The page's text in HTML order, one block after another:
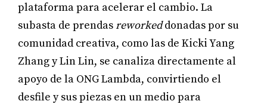
plataforma para acelerar el cambio. La
subasta de prendasreworkeddonadas por su
comunidad creativa, como las de Kicki Yang
Zhang y Lin Lin, se canaliza directamente al
apoyo de la ONG Lambda, convirtiendo el
desfile y sus piezas en un medio para